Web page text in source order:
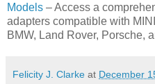
Models – Access a
adapters compatible with
BMW, Land Rover, Porsche,
Felicity J. Clarke at December